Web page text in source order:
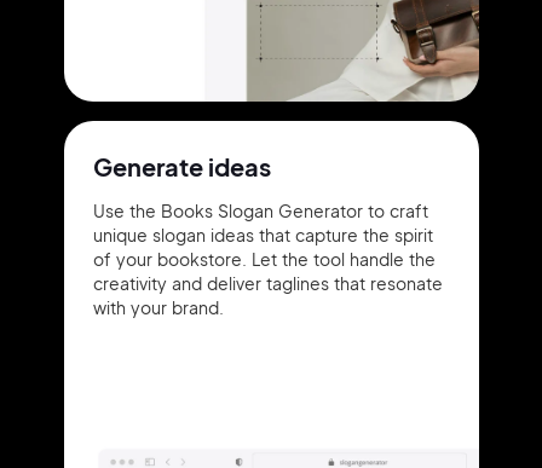
Generate ideas
Use the Books Slogan Generator to craft
unique slogan ideas that capture the spirit
of your bookstore. Let the tool handle the
creativity and deliver taglines that resonate
with your brand.